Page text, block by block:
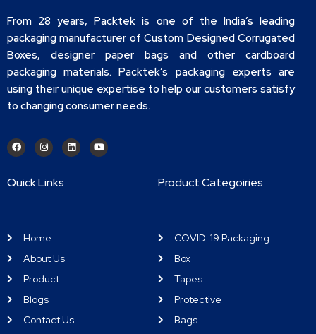
From 28 years, Packtek is one of the India’s leading
packaging manufacturer of Custom Designed Corrugated
Boxes, designer paper bags and other cardboard
packaging materials. Packtek’s packaging experts are
using their unique expertise to help our customers satisfy
to changing consumer needs.
Quick Links
Home
About Us
Product
Blogs
Contact Us
Product Categoiries
COVID-19 Packaging
Box
Tapes
Protective
Bags